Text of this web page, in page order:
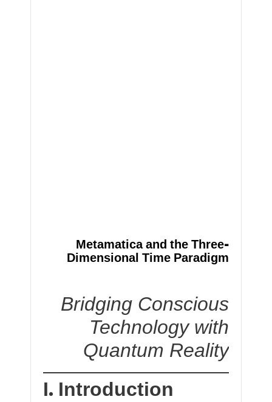
Metamatica and the Three-
Dimensional Time Paradigm
Bridging Conscious
Technology with
Quantum Reality
I. Introduction